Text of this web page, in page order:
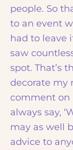
people. So
to an event
had to leave
saw
spot. That’s
decorate my
comment on
always say,
may as well
advice to